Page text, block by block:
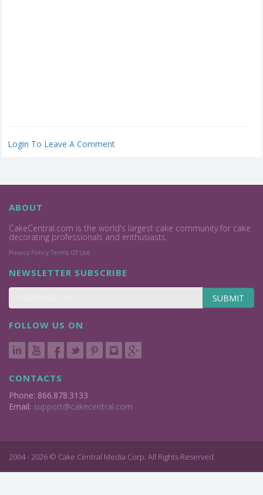
Login To Leave A Comment
ABOUT
CakeCentral.com is the world's largest cake community for cake
decorating professionals and enthusiasts.
Privacy Policy Terms Of Use
NEWSLETTER SUBSCRIBE
SUBMIT
FOLLOW US ON
CONTACTS
Phone: 866.878.3133
Email: support@cakecentral.com
2004 - 2026 © Cake Central Media Corp. All Rights Reserved.